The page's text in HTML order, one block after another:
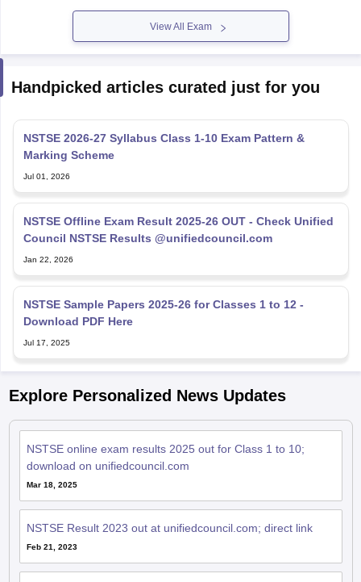
NSTSE 2026-27 Syllabus Class 1-10 Exam Pattern &
Marking Scheme
Jul 01, 2026
NSTSE Offline Exam Result 2025-26 OUT - Check Unified
Council NSTSE Results @unifiedcouncil.com
Jan 22, 2026
NSTSE Sample Papers 2025-26 for Classes 1 to 12 -
Download PDF Here
Jul 17, 2025
Explore Personalized News Updates
NSTSE online exam results 2025 out for Class 1 to 10;
download on unifiedcouncil.com
Mar 18, 2025
NSTSE Result 2023 out at unifiedcouncil.com; direct link
Feb 21, 2023
Tamil Nadu 10th Supplementary Results 2026 LIVE: TN